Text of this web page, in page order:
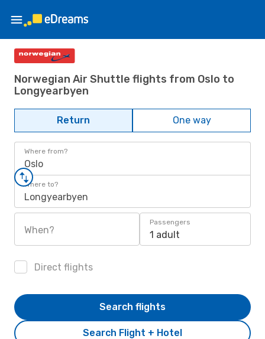
Norwegian Air Shuttle flights from Oslo to
Longyearbyen
Return One way
Where from?
Oslo
Where to?
Longyearbyen
When?
Passengers
1 adult
Direct flights
Search Flight + Hotel
Search flights